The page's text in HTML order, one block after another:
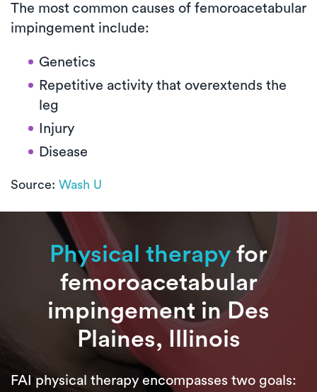
The most common causes of femoroacetabular
impingement include:
Genetics
Repetitive activity that overextends the
leg
Injury
Disease
Source: Wash U
Physical therapy for
femoroacetabular
impingement in Des
Plaines, Illinois
FAI physical therapy encompasses two goals: